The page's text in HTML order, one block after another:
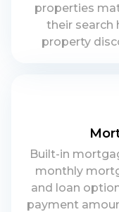
properties
their search
property
Built-in
monthly
and loan
payment